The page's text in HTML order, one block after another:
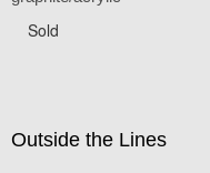
Sold
Outside the Lines